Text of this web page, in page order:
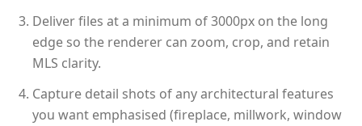
Deliver files at a minimum of 3000px on the long
edge so the renderer can zoom, crop, and retain
MLS clarity.
Capture detail shots of any architectural features
you want emphasised (fireplace, millwork, window